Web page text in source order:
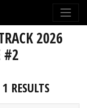
2026
#2
RESULTS